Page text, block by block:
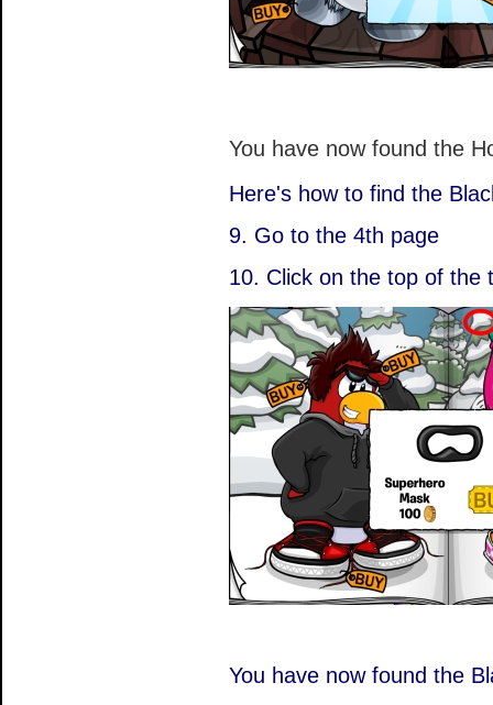
You have now found the
Here's how to find the
9. Go to the 4th page
10. Click on the top of the
You have now found the